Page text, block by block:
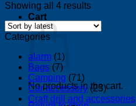
Cart
No products in the cart.
Showing all 4 resultsSorted
latest
Categories
alarm (1)
Bags (7)
Camping (71)
Car accessory (23)
Craft drill and accessories